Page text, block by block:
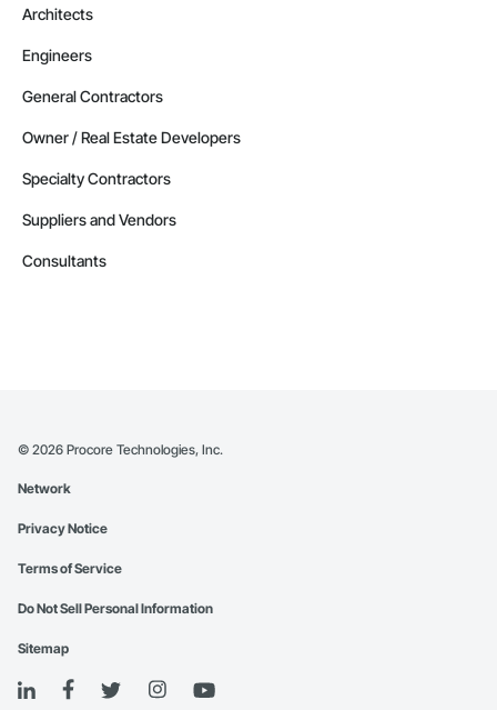
Architects
Engineers
General Contractors
Owner / Real Estate Developers
Specialty Contractors
Suppliers and Vendors
Consultants
© 2026 Procore Technologies, Inc.
Network
Privacy Notice
Terms of Service
Do Not Sell Personal Information
Sitemap